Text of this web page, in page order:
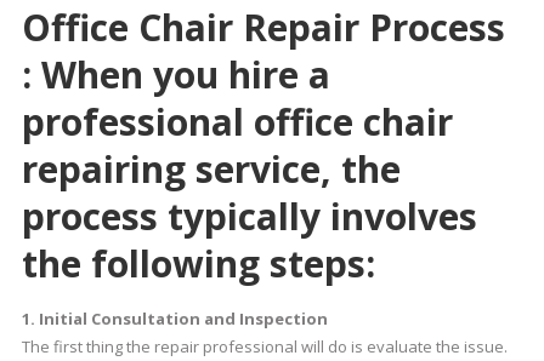
Office Chair Repair Process
: When you hire a
professional office chair
repairing service, the
process typically involves
the following steps:
1. Initial Consultation and Inspection
The first thing the repair professional will do is evaluate the issue.